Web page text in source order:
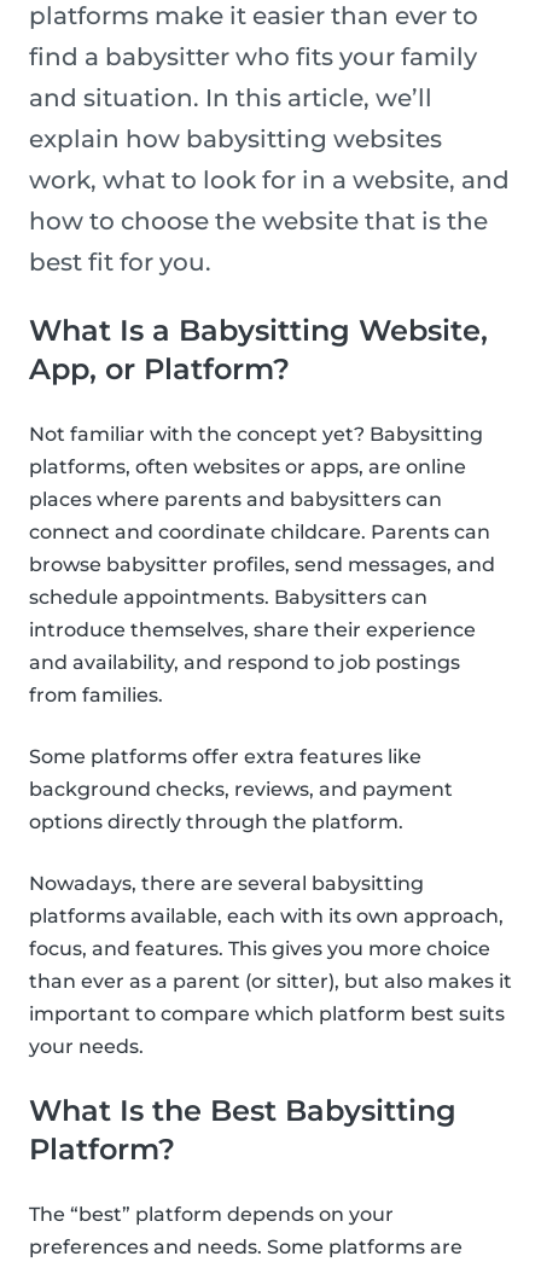
platforms make it easier than ever to
find a babysitter who fits your family
and situation. In this article, we’ll
explain how babysitting websites
work, what to look for in a website, and
how to choose the website that is the
best fit for you.
What Is a Babysitting Website,
App, or Platform?
Not familiar with the concept yet? Babysitting
platforms, often websites or apps, are online
places where parents and babysitters can
connect and coordinate childcare. Parents can
browse babysitter profiles, send messages, and
schedule appointments. Babysitters can
introduce themselves, share their experience
and availability, and respond to job postings
from families.
Some platforms offer extra features like
background checks, reviews, and payment
options directly through the platform.
Nowadays, there are several babysitting
platforms available, each with its own approach,
focus, and features. This gives you more choice
than ever as a parent (or sitter), but also makes it
important to compare which platform best suits
your needs.
What Is the Best Babysitting
Platform?
The “best” platform depends on your
preferences and needs. Some platforms are